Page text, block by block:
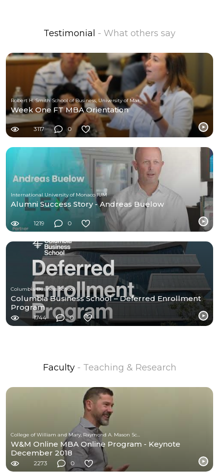
Testimonial - What others say
Robert H. Smith School of Business, University of Maryland
Week One FT MBA Orientation
3117 0
International University of Monaco IUM
Alumni Success Story - Andreas Buelow
1219 0
Columbia Business School
Columbia Business School – Deferred Enrollment
Program
1744 0
Faculty - Teaching & Research
W&M Online MBA Online Program - Keynote
December 2018
2273 0